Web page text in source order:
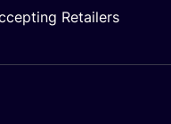
Retailers